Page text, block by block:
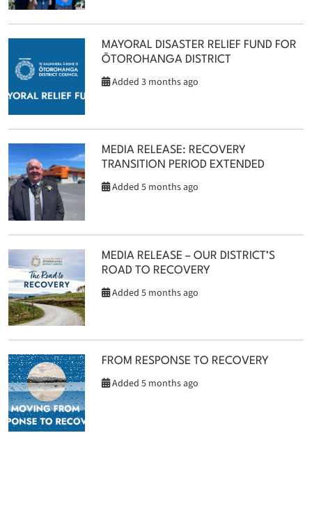
MAYORAL DISASTER RELIEF FUND FOR
ŌTOROHANGA DISTRICT
Added 3 months ago
MEDIA RELEASE: RECOVERY
TRANSITION PERIOD EXTENDED
Added 5 months ago
MEDIA RELEASE – OUR DISTRICT’S
ROAD TO RECOVERY
Added 5 months ago
FROM RESPONSE TO RECOVERY
Added 5 months ago